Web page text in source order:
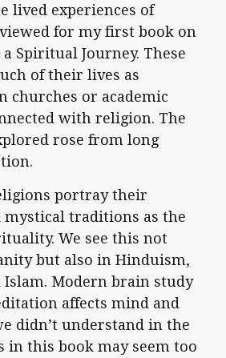
lived experiences of
for my first book on
a Spiritual Journey. These
of their lives as
churches or academic
with religion. The
rose from long
portray their
mystical traditions as the
We see this not
but also in Hinduism,
Islam. Modern brain study
affects mind and
didn’t understand in the
in this book may seem too